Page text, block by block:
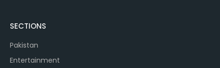
SECTIONS
Pakistan
Entertainment